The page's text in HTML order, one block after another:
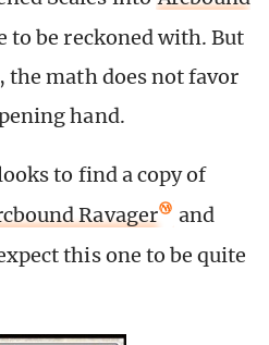
to be reckoned with. But
math does not favor
hand.
to find a copy of
Ravager
and
this one to be quite